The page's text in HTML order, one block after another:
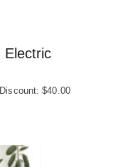
Electric
$40.00